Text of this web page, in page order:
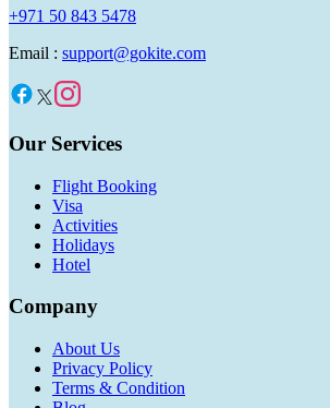
+971 50 843 5478
Email : support@gokite.com
Our Services
Flight Booking
Visa
Activities
Holidays
Hotel
Company
About Us
Privacy Policy
Terms & Condition